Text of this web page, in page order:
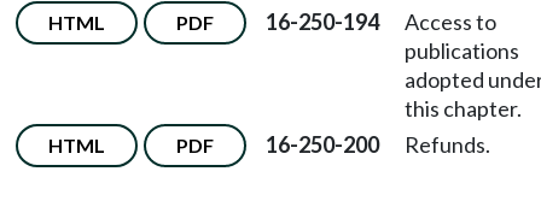
HTML PDF 16-250-194
Access to
publications
adopted
this chapter.
HTML PDF 16-250-200 Refunds.